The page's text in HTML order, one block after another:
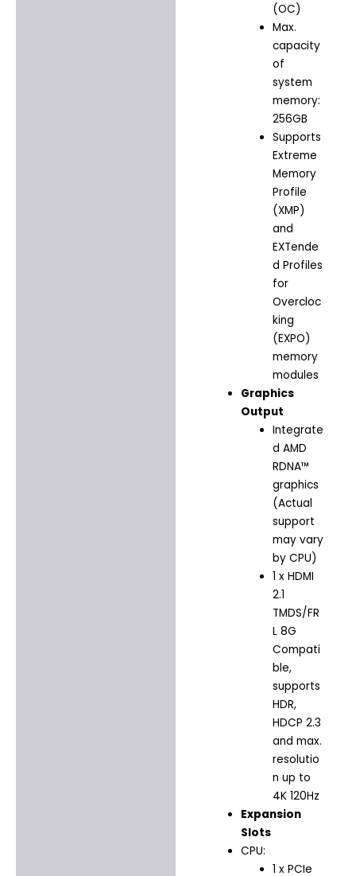
(OC)
Max.
capacity
of
system
memory:
256GB
Supports
Extreme
Memory
Profile
(XMP)
and
EXTende
d Profiles
for
Overcloc
king
(EXPO)
memory
modules
Graphics
Output
Integrate
d AMD
RDNA™
graphics
(Actual
support
may vary
by CPU)
1 x HDMI
2.1
TMDS/FR
L 8G
Compati
ble,
supports
HDR,
HDCP 2.3
and max.
resolutio
n up to
4K 120Hz
Expansion
Slots
CPU:
1 x PCIe